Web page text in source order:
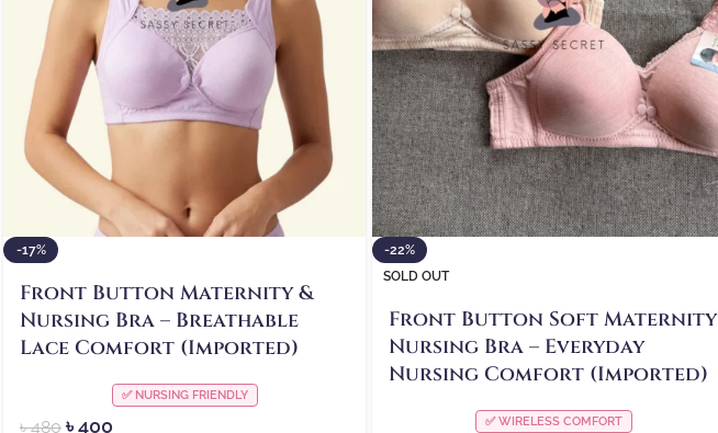
-17%
Front Button Maternity &
Nursing Bra – Breathable
Lace Comfort (Imported)
✅ NURSING FRIENDLY
৳480 ৳400
-22%
SOLD OUT
Front Button Soft Maternity
Nursing Bra – Everyday
Nursing Comfort (Imported)
✅ WIRELESS COMFORT